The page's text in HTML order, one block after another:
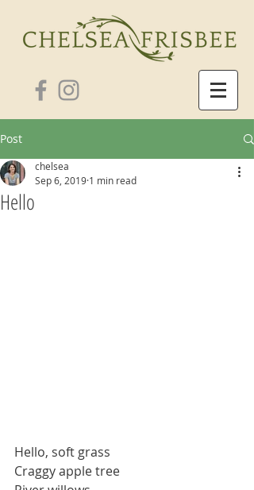
Post
Hello
chelsea
Sep 6, 2019 1 min read
Hello, soft grass
Craggy apple tree